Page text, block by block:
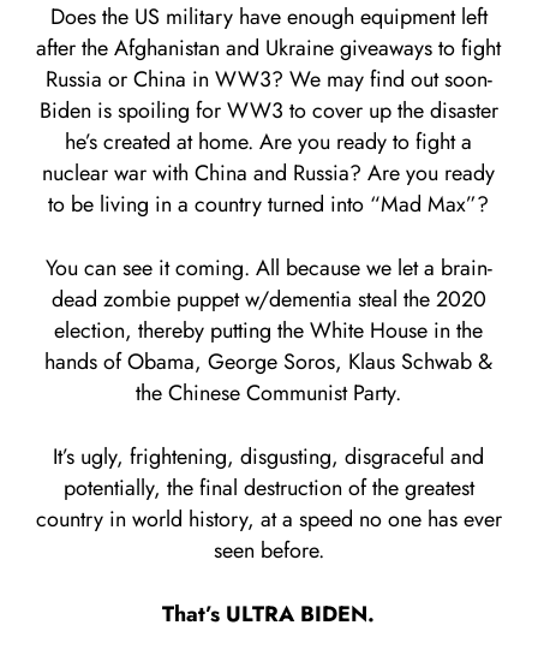
Does the US military have enough equipment left
after the Afghanistan and Ukraine giveaways to fight
Russia or China in WW3? We may find out soon-
Biden is spoiling for WW3 to cover up the disaster
he’s created at home. Are you ready to fight a
nuclear war with China and Russia? Are you ready
to be living in a country turned into “Mad Max”?
You can see it coming. All because we let a brain-
dead zombie puppet w/dementia steal the 2020
election, thereby putting the White House in the
hands of Obama, George Soros, Klaus Schwab &
the Chinese Communist Party.
It’s ugly, frightening, disgusting, disgraceful and
potentially, the final destruction of the greatest
country in world history, at a speed no one has ever
seen before.
That’s ULTRA BIDEN.